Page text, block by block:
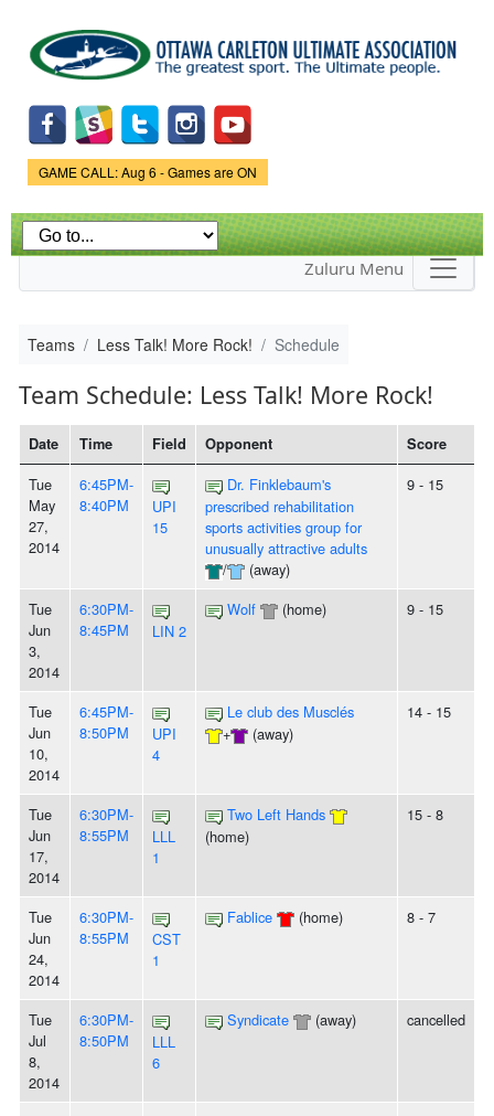
main
content
Game Status.
GAME CALL: Aug 6 - Games are ON
Zuluru Menu
Teams Less Talk! More Rock! Schedule
Team Schedule: Less Talk! More Rock!
Date Time Field Opponent Score
Tue
May
27,
2014
6:45PM-
8:40PM
UPI
15
Dr. Finklebaum's
prescribed rehabilitation
sports activities group for
unusually attractive adults
/
(away)
9 - 15
Tue
Jun
3,
2014
6:30PM-
8:45PM
LIN 2
Wolf (home) 9 - 15
Tue
Jun
10,
2014
6:45PM-
8:50PM
UPI
4
Le club des Musclés
+
(away)
14 - 15
Tue
Jun
17,
2014
6:30PM-
8:55PM
LLL
1
Two Left Hands
(home)
15 - 8
Tue
Jun
24,
2014
6:30PM-
8:55PM
CST
1
Fablice (home) 8 - 7
Tue
Jul
8,
2014
6:30PM-
8:50PM
LLL
6
Syndicate (away) cancelled